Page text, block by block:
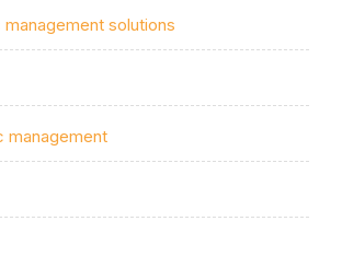
solutions
management